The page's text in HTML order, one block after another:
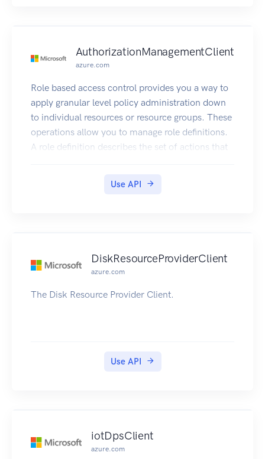
AuthorizationManagementClient
azure.com
Role based access control provides you a way to
apply granular level policy administration down
to individual resources or resource groups. These
operations allow you to manage role definitions.
A role definition describes the set of actions that
Use API
DiskResourceProviderClient
azure.com
The Disk Resource Provider Client.
Use API
iotDpsClient
azure.com